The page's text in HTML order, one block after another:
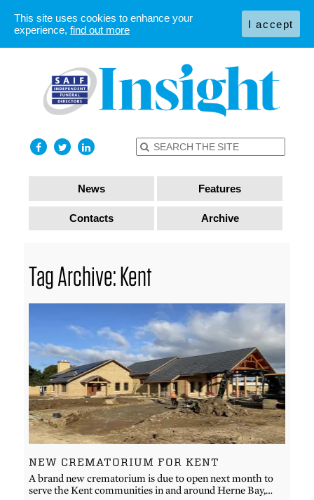
News Features
Contacts Archive
Tag Archive: Kent
NEW CREMATORIUM FOR KENT
A brand new crematorium is due to open next month to
serve the Kent communities in and around Herne Bay,…
This site uses cookies to enhance your
experience, find out more I accept